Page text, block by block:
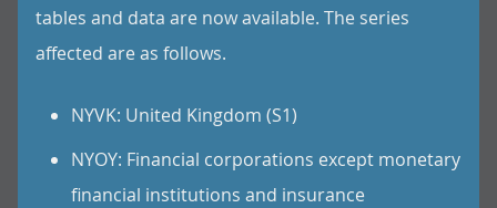
tables and data are now available. The series
affected are as follows.
NYVK: United Kingdom (S1)
NYOY: Financial corporations except monetary
financial institutions and insurance